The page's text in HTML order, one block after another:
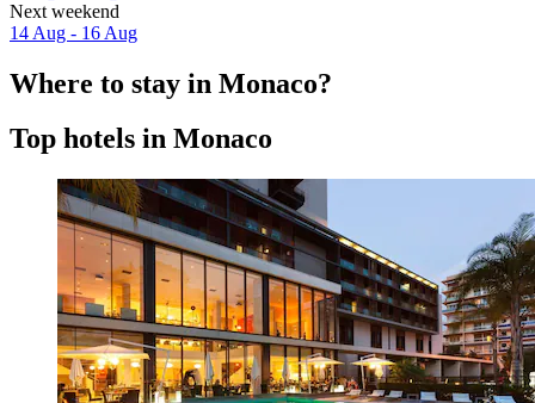
Next weekend
14 Aug - 16 Aug
Where to stay in Monaco?
Top hotels in Monaco